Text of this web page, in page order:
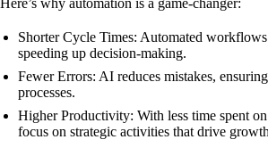
Shorter Cycle Times: Automated workflows
speeding up decision-making.
Fewer Errors: AI reduces mistakes,
processes.
Higher Productivity: With less time spent
focus on strategic activities that drive